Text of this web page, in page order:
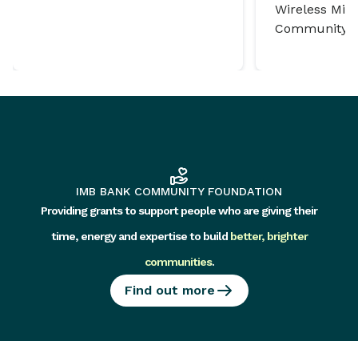
Wireless
Community
IMB BANK COMMUNITY FOUNDATION
Providing grants to support people who are giving their
time, energy and expertise to build better, brighter
communities.
Find out more